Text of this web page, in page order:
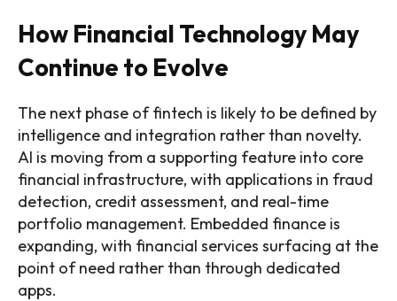
How Financial Technology May
Continue to Evolve
The next phase of fintech is likely to be defined by
intelligence and integration rather than novelty.
AI is moving from a supporting feature into core
financial infrastructure, with applications in fraud
detection, credit assessment, and real-time
portfolio management. Embedded finance is
expanding, with financial services surfacing at the
point of need rather than through dedicated
apps.